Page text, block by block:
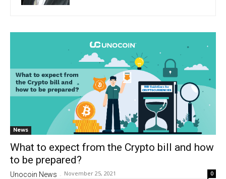
News
What to expect from the Crypto bill and how
to be prepared?
Unocoin News - November 25, 2021 0